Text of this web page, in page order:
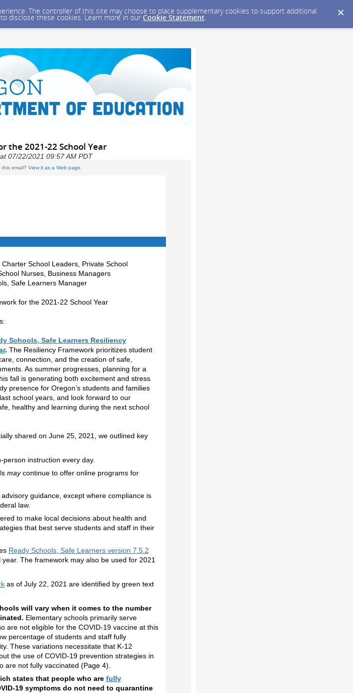
The controller of this site may choose to place supplementary cookies to support additional
disclose these cookies. Learn more in our Cookie Statement.
the 2021-22 School Year
07/22/2021 09:57 AM PDT
this email? View it as a Web page
School Leaders, Private School
Nurses, Business Managers
Safe Learners Manager
for the 2021-22 School Year
Schools, Safe Learners Resiliency
. The Resiliency Framework prioritizes student
connection, and the creation of safe,
As summer progresses, planning for a
fall is generating both excitement and stress
presence for Oregon’s students and families
school years, and look forward to our
healthy and learning during the next school
shared on June 25, 2021, we outlined key
instruction every day.
maycontinue to offer online programs for
guidance, except where compliance is
law.
to make local decisions about health and
that best serve students and staff in their
Ready Schools, Safe Learners version 7.5.2
The framework may also be used for 2021
as of July 22, 2021 are identified by green text
will vary when it comes to the number
Elementary schools primarily serve
are not eligible for the COVID-19 vaccine at this
percentage of students and staff fully
These variations necessitate that K-12
the use of COVID-19 prevention strategies in
are not fully vaccinated (Page 4).
states that people who are fully
19 symptoms do not need to quarantine